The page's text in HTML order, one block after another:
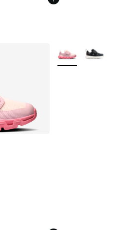
More Colors Available